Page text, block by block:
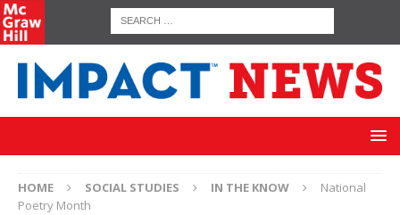
HOME SOCIAL STUDIES IN THE KNOW
National
Poetry Month